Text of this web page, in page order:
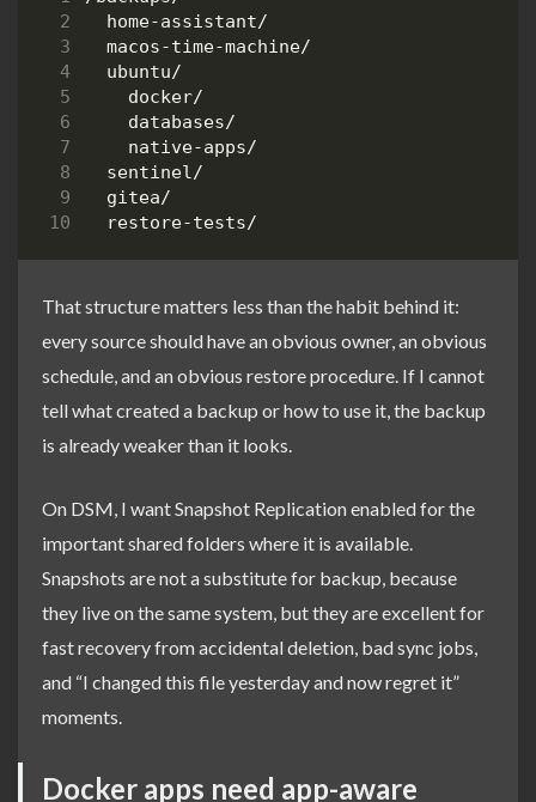
That structure matters less than the habit behind it:
every source should have an obvious owner, an obvious
schedule, and an obvious restore procedure. If I cannot
tell what created a backup or how to use it, the backup
is already weaker than it looks.
On DSM, I want Snapshot Replication enabled for the
important shared folders where it is available.
Snapshots are not a substitute for backup, because
they live on the same system, but they are excellent for
fast recovery from accidental deletion, bad sync jobs,
and “I changed this file yesterday and now regret it”
moments.
Docker apps need app-aware